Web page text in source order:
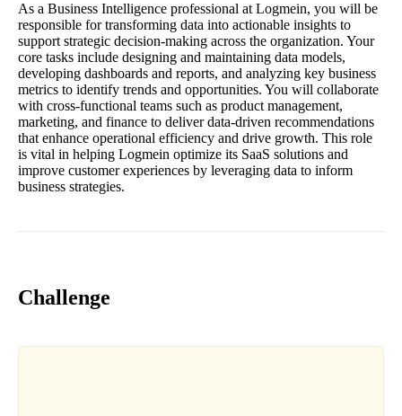
As a Business Intelligence professional at Logmein, you will be
responsible for transforming data into actionable insights to
support strategic decision-making across the organization. Your
core tasks include designing and maintaining data models,
developing dashboards and reports, and analyzing key business
metrics to identify trends and opportunities. You will collaborate
with cross-functional teams such as product management,
marketing, and finance to deliver data-driven recommendations
that enhance operational efficiency and drive growth. This role
is vital in helping Logmein optimize its SaaS solutions and
improve customer experiences by leveraging data to inform
business strategies.
Challenge